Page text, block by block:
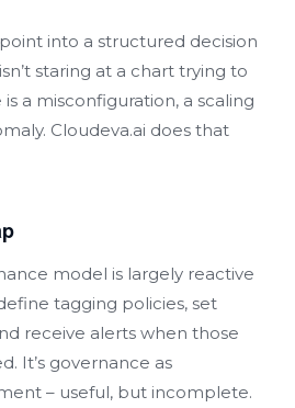
into a structured decision
staring at a chart trying to
a misconfiguration, a scaling
Cloudeva.ai does that
model is largely reactive
tagging policies, set
receive alerts when those
It’s governance as
– useful, but incomplete.